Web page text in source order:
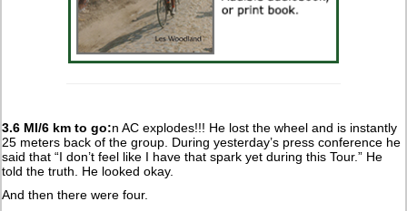
3.6 MI/6 km to go:n AC explodes!!! He lost the wheel and is instantly
25 meters back of the group. During yesterday’s press conference he
said that “I don’t feel like I have that spark yet during this Tour.” He
told the truth. He looked okay.
And then there were four.